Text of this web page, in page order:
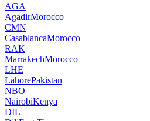
AGA
AgadirMorocco
CMN
CasablancaMorocco
RAK
MarrakechMorocco
LHE
LahorePakistan
NBO
NairobiKenya
DIL